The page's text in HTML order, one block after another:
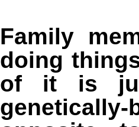
Family
doing
of it is